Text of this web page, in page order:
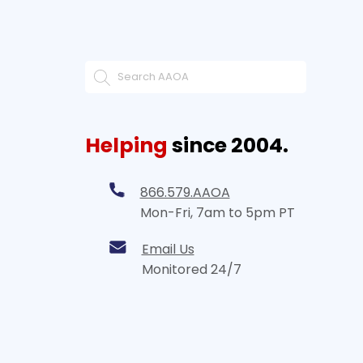
Helping since 2004.
866.579.AAOA
Mon-Fri, 7am to 5pm PT
Email Us
Monitored 24/7